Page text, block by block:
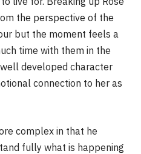
the perspective of the
but the moment feels a
time with them in the
developed character
connection to her as
complex in that he
fully what is happening